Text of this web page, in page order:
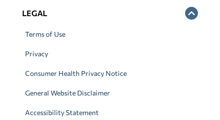
LEGAL
Terms of Use
Privacy
Consumer Health Privacy Notice
General Website Disclaimer
Accessibility Statement